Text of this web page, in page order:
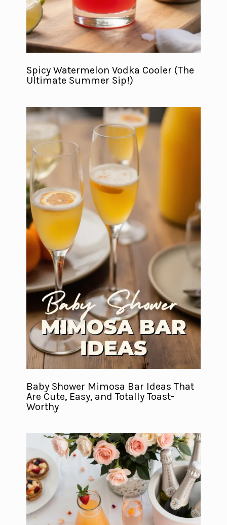
Spicy Watermelon Vodka Cooler (The
Ultimate Summer Sip!)
Baby Shower Mimosa Bar Ideas That
Are Cute, Easy, and Totally Toast-
Worthy